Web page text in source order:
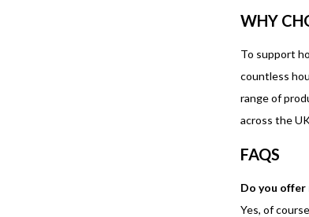
WHY
To support
countless
range of
across the
FAQS
Do you
Yes, of